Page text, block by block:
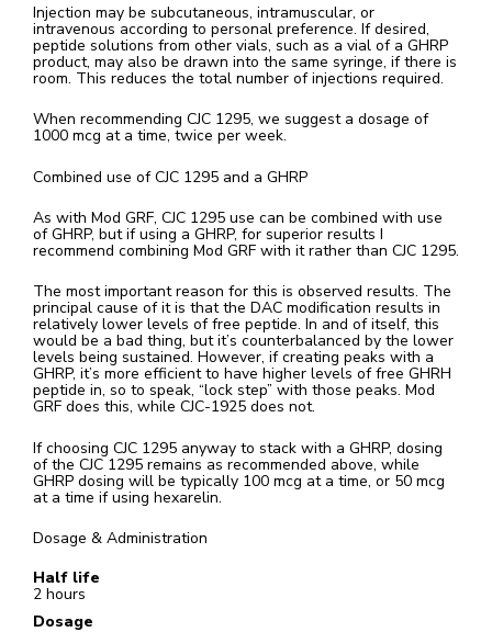
Injection may be subcutaneous, intramuscular, or
intravenous according to personal preference. If desired,
peptide solutions from other vials, such as a vial of a GHRP
product, may also be drawn into the same syringe, if there is
room. This reduces the total number of injections required.
When recommending CJC 1295, we suggest a dosage of
1000 mcg at a time, twice per week.
Combined use of CJC 1295 and a GHRP
As with Mod GRF, CJC 1295 use can be combined with use
of GHRP, but if using a GHRP, for superior results I
recommend combining Mod GRF with it rather than CJC 1295.
The most important reason for this is observed results. The
principal cause of it is that the DAC modification results in
relatively lower levels of free peptide. In and of itself, this
would be a bad thing, but it’s counterbalanced by the lower
levels being sustained. However, if creating peaks with a
GHRP, it’s more efficient to have higher levels of free GHRH
peptide in, so to speak, “lock step” with those peaks. Mod
GRF does this, while CJC-1925 does not.
If choosing CJC 1295 anyway to stack with a GHRP, dosing
of the CJC 1295 remains as recommended above, while
GHRP dosing will be typically 100 mcg at a time, or 50 mcg
at a time if using hexarelin.
Dosage & Administration
Half life
2 hours
Dosage